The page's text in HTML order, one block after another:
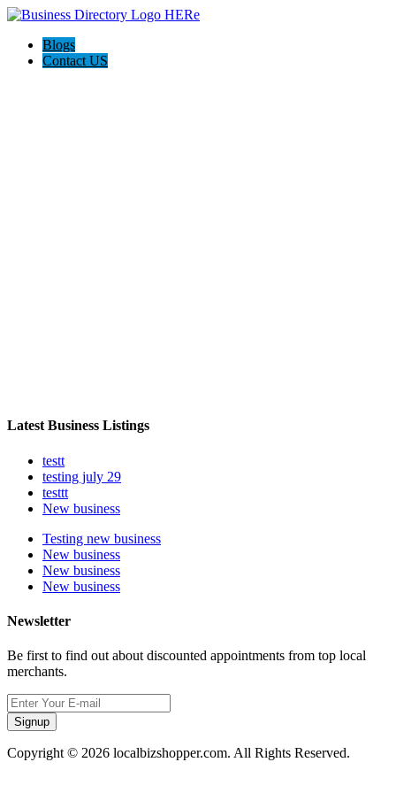
Blogs
Contact US
Latest Business Listings
testt
testing july 29
testtt
New business
Testing new business
New business
New business
New business
Newsletter
Be first to find out about discounted appointments from top local
merchants.
Signup
Copyright © 2026 localbizshopper.com. All Rights Reserved.